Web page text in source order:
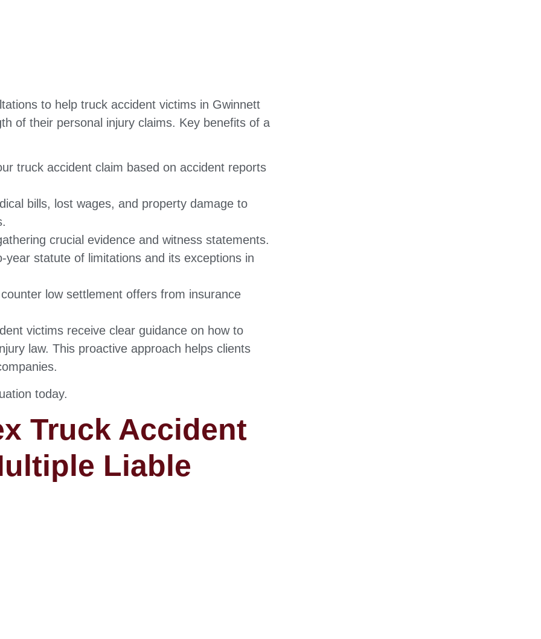
to help truck accident victims in Gwinnett
of their personal injury claims. Key benefits of a
truck accident claim based on accident reports
bills, lost wages, and property damage to
crucial evidence and witness statements.
year statute of limitations and its exceptions in
low settlement offers from insurance
victims receive clear guidance on how to
law. This proactive approach helps clients
today.
Truck Accident
Liable